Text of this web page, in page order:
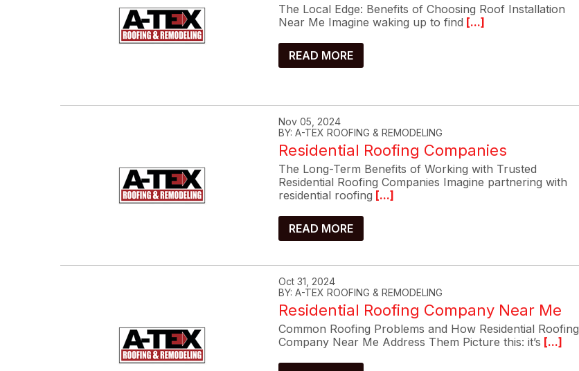
The Local Edge: Benefits of Choosing Roof Installation
Near Me Imagine waking up to find [...]
READ MORE
Nov 05, 2024
BY: A-TEX ROOFING & REMODELING
Residential Roofing Companies
The Long-Term Benefits of Working with Trusted
Residential Roofing Companies Imagine partnering with
residential roofing [...]
READ MORE
Oct 31, 2024
BY: A-TEX ROOFING & REMODELING
Residential Roofing Company Near Me
Common Roofing Problems and How Residential Roofing
Company Near Me Address Them Picture this: it’s [...]